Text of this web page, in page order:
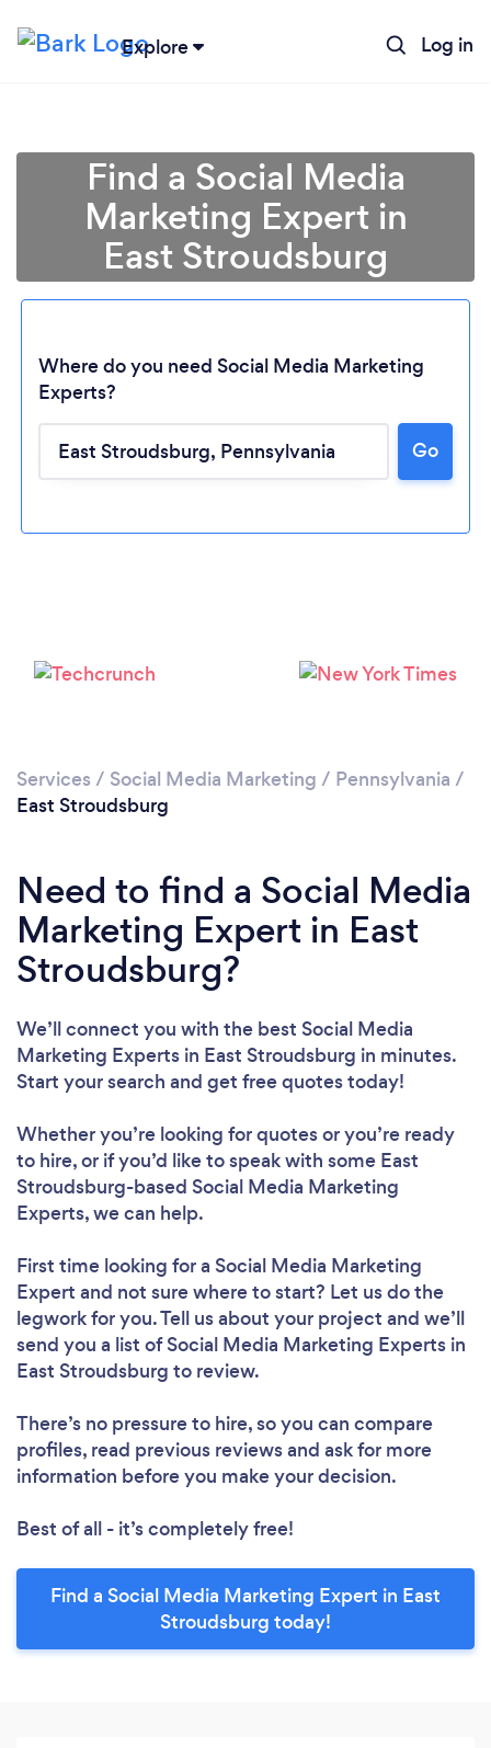
Explore Log in
Loading...
Please wait ...
Find a Social Media
Marketing Expert in
East Stroudsburg
Where do you need Social Media Marketing
Experts?
Go
Services / Social Media Marketing / Pennsylvania /
East Stroudsburg
Need to find a Social Media
Marketing Expert in East
Stroudsburg?
We’ll connect you with the best Social Media
Marketing Experts in East Stroudsburg in minutes.
Start your search and get free quotes today!
Whether you’re looking for quotes or you’re ready
to hire, or if you’d like to speak with some East
Stroudsburg-based Social Media Marketing
Experts, we can help.
First time looking for a Social Media Marketing
Expert and not sure where to start? Let us do the
legwork for you. Tell us about your project and we’ll
send you a list of Social Media Marketing Experts in
East Stroudsburg to review.
There’s no pressure to hire, so you can compare
profiles, read previous reviews and ask for more
information before you make your decision.
Best of all - it’s completely free!
Find a Social Media Marketing Expert in East
Stroudsburg today!